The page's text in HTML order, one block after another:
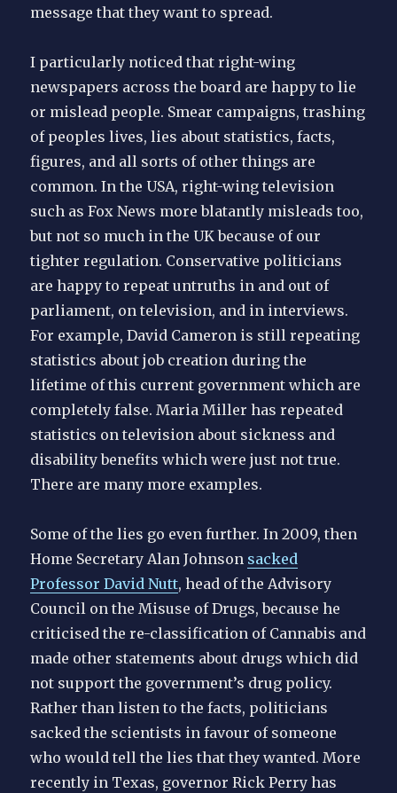
message that they want to spread.
I particularly noticed that right-wing
newspapers across the board are happy to lie
or mislead people. Smear campaigns, trashing
of peoples lives, lies about statistics, facts,
figures, and all sorts of other things are
common. In the USA, right-wing television
such as Fox News more blatantly misleads too,
but not so much in the UK because of our
tighter regulation. Conservative politicians
are happy to repeat untruths in and out of
parliament, on television, and in interviews.
For example, David Cameron is still repeating
statistics about job creation during the
lifetime of this current government which are
completely false. Maria Miller has repeated
statistics on television about sickness and
disability benefits which were just not true.
There are many more examples.
Some of the lies go even further. In 2009, then
Home Secretary Alan Johnson sacked
Professor David Nutt, head of the Advisory
Council on the Misuse of Drugs, because he
criticised the re-classification of Cannabis and
made other statements about drugs which did
not support the government’s drug policy.
Rather than listen to the facts, politicians
sacked the scientists in favour of someone
who would tell the lies that they wanted. More
recently in Texas, governor Rick Perry has